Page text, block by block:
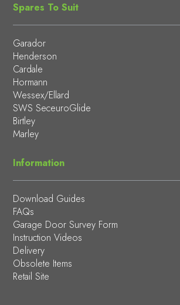
Spares To Suit
Garador
Henderson
Cardale
Hormann
Wessex/Ellard
SWS SeceuroGlide
Birtley
Marley
Information
Download Guides
FAQs
Garage Door Survey Form
Instruction Videos
Delivery
Obsolete Items
Retail Site